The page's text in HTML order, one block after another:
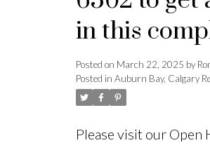
in this
Posted on March 22, 2025 by
Posted in Auburn Bay, Calgary
Please visit our Open